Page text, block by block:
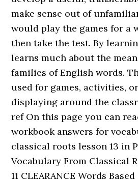
make sense out of
would play the games for a
then take the test. By
learns much about the
families of English words.
used for games, activities,
displaying around the
ref On this page you can
workbook answers for
classical roots lesson 13 in
Vocabulary From Classical
11 CLEARANCE Words